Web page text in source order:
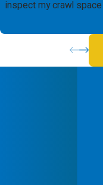
inspect my crawl